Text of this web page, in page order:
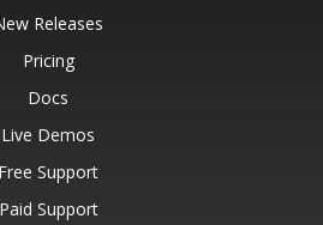
Releases
Pricing
Docs
Live Demos
Free Support
Paid Support